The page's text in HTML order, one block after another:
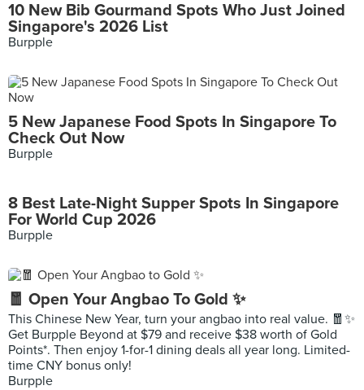
10 New Bib Gourmand Spots Who Just Joined
Singapore's 2026 List
Burpple
5 New Japanese Food Spots In Singapore To
Check Out Now
Burpple
8 Best Late-Night Supper Spots In Singapore
For World Cup 2026
Burpple
🧧 Open Your Angbao To Gold ✨
This Chinese New Year, turn your angbao into real value. 🧧✨
Get Burpple Beyond at $79 and receive $38 worth of Gold
Points*. Then enjoy 1-for-1 dining deals all year long. Limited-
time CNY bonus only!
Burpple